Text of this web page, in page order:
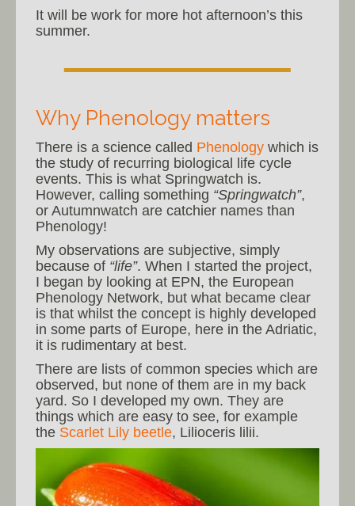
It will be work for more hot afternoon’s this
summer.
Why Phenology matters
There is a science called Phenology which is
the study of recurring biological life cycle
events. This is what Springwatch is.
However, calling something “Springwatch”,
or Autumnwatch are catchier names than
Phenology!
My observations are subjective, simply
because of “life”. When I started the project,
I began by looking at EPN, the European
Phenology Network, but what became clear
is that whilst the concept is highly developed
in some parts of Europe, here in the Adriatic,
it is rudimentary at best.
There are lists of common species which are
observed, but none of them are in my back
yard. So I developed my own. They are
things which are easy to see, for example
the Scarlet Lily beetle, Lilioceris lilii.